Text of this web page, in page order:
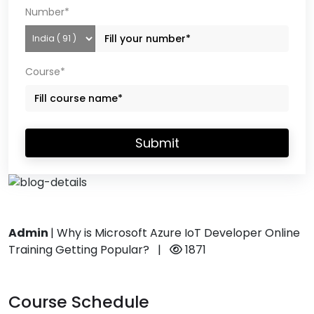
Admin | Why is Microsoft Azure IoT Developer Online
Training Getting Popular?
| 1871
Course Schedule
Number*
Course*
Submit